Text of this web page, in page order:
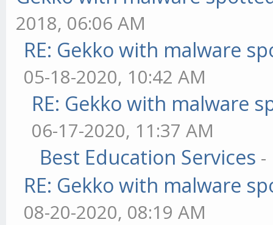
2018, 06:06 AM
RE: Gekko with malware
05-18-2020, 10:42 AM
RE: Gekko with malware
06-17-2020, 11:37 AM
Best Education Services
RE: Gekko with malware
08-20-2020, 08:19 AM